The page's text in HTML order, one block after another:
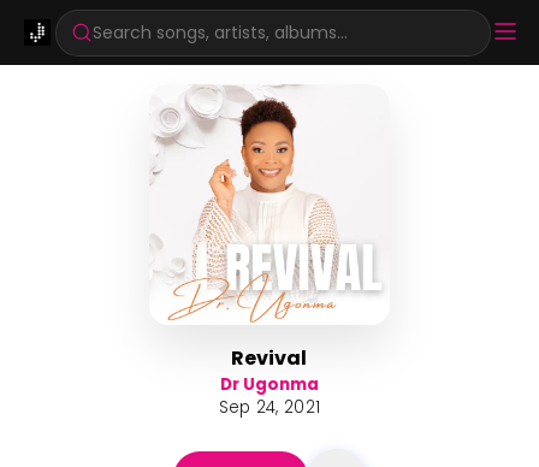
Search songs, artists, albums...
Revival
Dr Ugonma
Sep 24, 2021